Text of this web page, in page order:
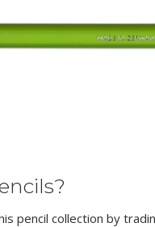
pencil collection by